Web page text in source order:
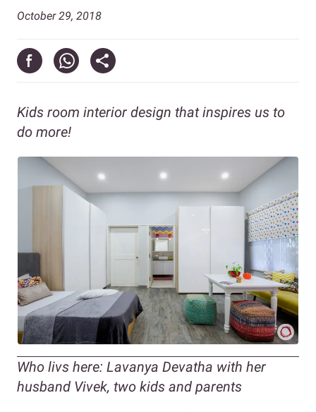
October 29, 2018
Kids room interior design that inspires us to
do more!
Who livs here: Lavanya Devatha with her
husband Vivek, two kids and parents